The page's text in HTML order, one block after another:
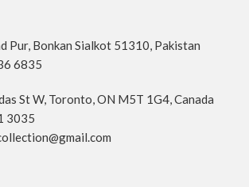
Pur, Bonkan Sialkot 51310, Pakistan
6835
St W, Toronto, ON M5T 1G4, Canada
3035